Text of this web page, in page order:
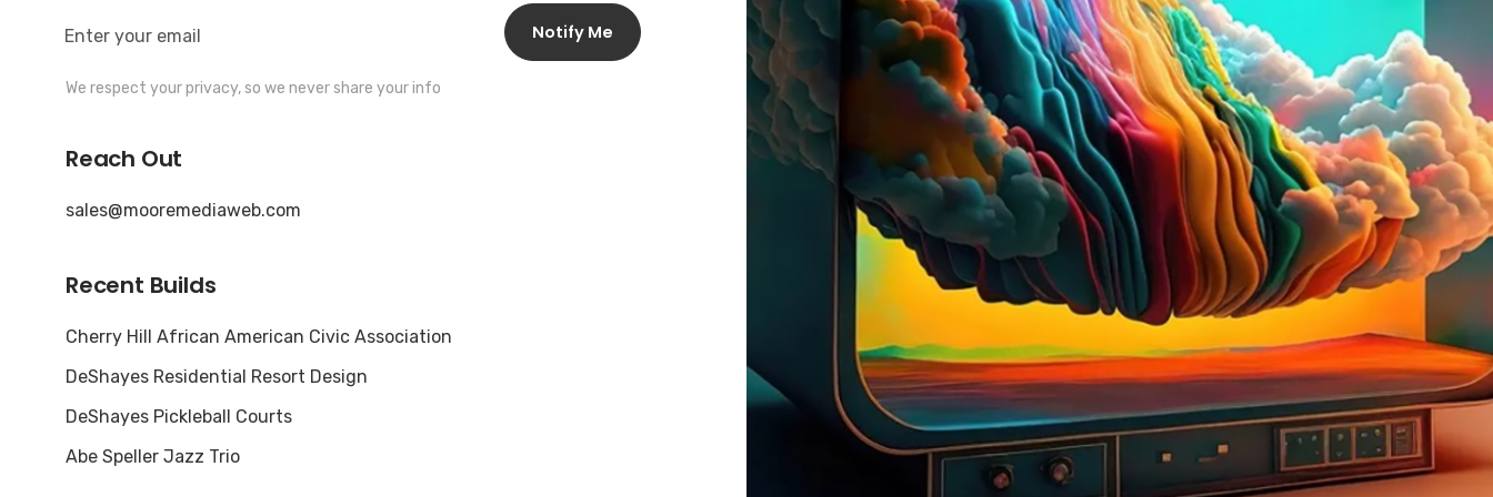
Notify Me
We respect your privacy, so we never share your info
Reach Out
sales@mooremediaweb.com
Recent Builds
Cherry Hill African American Civic Association
DeShayes Residential Resort Design
DeShayes Pickleball Courts
Abe Speller Jazz Trio